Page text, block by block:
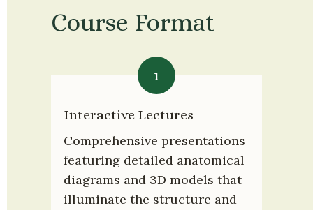
Course Format
1
Interactive Lectures
Comprehensive presentations
featuring detailed anatomical
diagrams and 3D models that
illuminate the structure and